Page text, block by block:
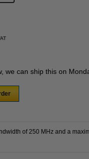
we can ship this on
of 250 MHz and a